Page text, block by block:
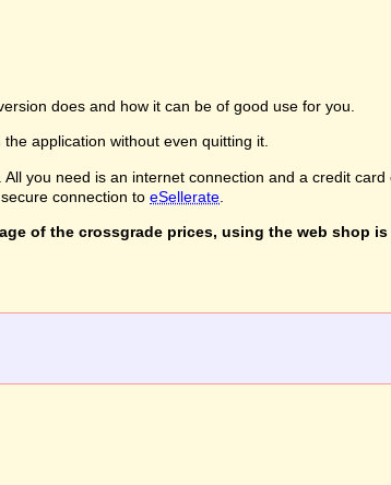
does and how it can be of good use for you.
application without even quitting it.
you need is an internet connection and a credit
connection to eSellerate
of the crossgrade prices, using the web shop